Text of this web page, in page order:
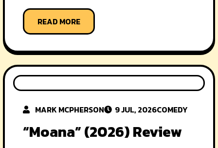
READ MORE
MARK MCPHERSON 9 JUL, 2026COMEDY
“Moana” (2026) Review